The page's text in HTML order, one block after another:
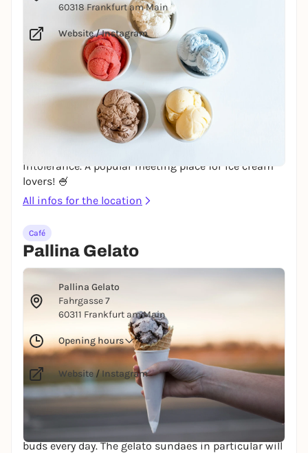
60318 Frankfurt am Main
Website/Instagram
The popular N'Eis from Mainz is now also available
in Frankfurt! The ice cream produced in Mainz uses
regional ingredients and no artificial additives. It is
free from flavorings, colorings, preservatives and
eggs. Real fruit and 100% nut pulp create an intense
taste. The vegan fruit ice cream varieties are dairy-
intolerance. A popular meeting place for ice cream
lovers! 🍧
All infos for the location
Café
Pallina Gelato
© Alex Jones via Unsplash
Pallina Gelato
Fahrgasse 7
60311 Frankfurt am Main
Opening hours
Website/Instagram
PALLINA Gelato welcomes you to Frankfurt, located
directly on the banks of the Main. The handmade
gelato varieties will enchant you and your taste
buds every day. The gelato sundaes in particular will